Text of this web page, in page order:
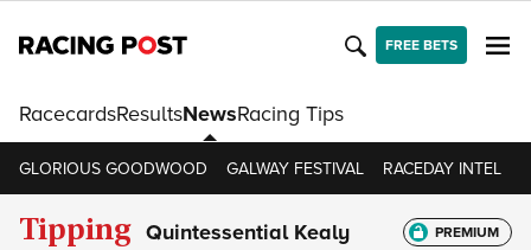
FREE BETS
RacecardsResultsNewsRacing Tips
GLORIOUS GOODWOOD GALWAY FESTIVAL RACEDAY INTEL
Tipping Quintessential Kealy PREMIUM